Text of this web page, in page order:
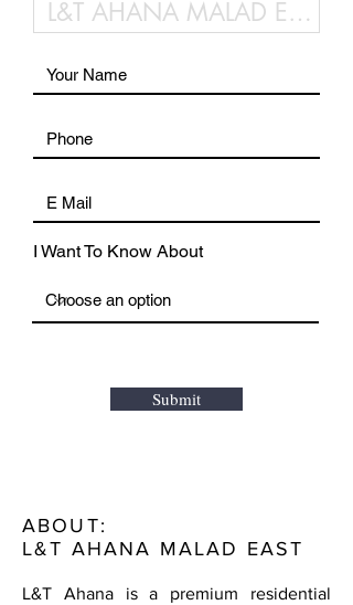
I Want To Know About
Submit
ABOUT:
L&T AHANA MALAD EAST
L&T Ahana is a premium residential